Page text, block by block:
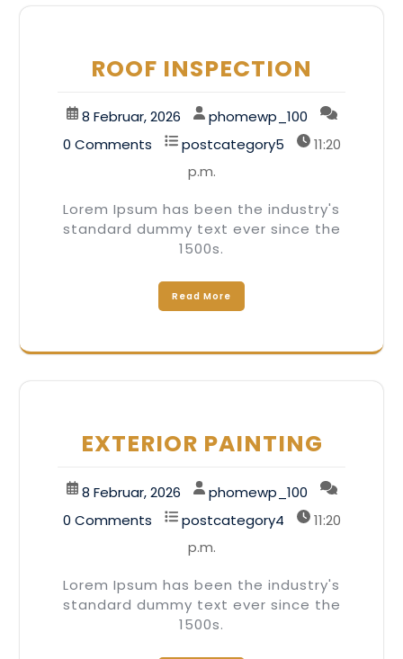
ROOF INSPECTION
8 Februar, 2026
phomewp_100
0 Comments
postcategory5
11:20
p.m.
Lorem Ipsum has been the industry's
standard dummy text ever since the
1500s.
Read More
EXTERIOR PAINTING
8 Februar, 2026
phomewp_100
0 Comments
postcategory4
11:20
p.m.
Lorem Ipsum has been the industry's
standard dummy text ever since the
1500s.